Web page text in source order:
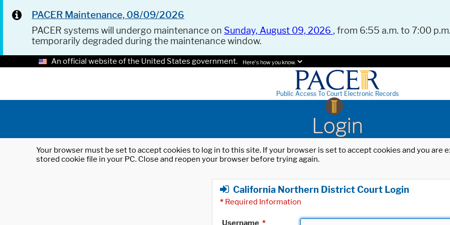
PACER Maintenance, 08/09/2026
PACER systems will undergo maintenance on Sunday, August 09, 2026 , from 6:55 a.m. to 7:00
temporarily degraded during the maintenance window.
An official website of the United States government. Here's how you know.
Public Access To Court Electronic Records
Login
Your browser must be set to accept cookies to log in to this site. If your browser is set to accept cookies and you
stored cookie file in your PC. Close and reopen your browser before trying again.
California Northern District Court Login
* Required Information
Username *